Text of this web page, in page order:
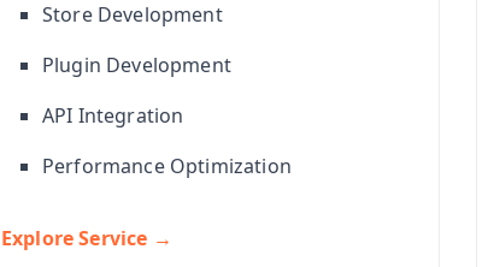
Store Development
Plugin Development
API Integration
Performance Optimization
Explore Service →